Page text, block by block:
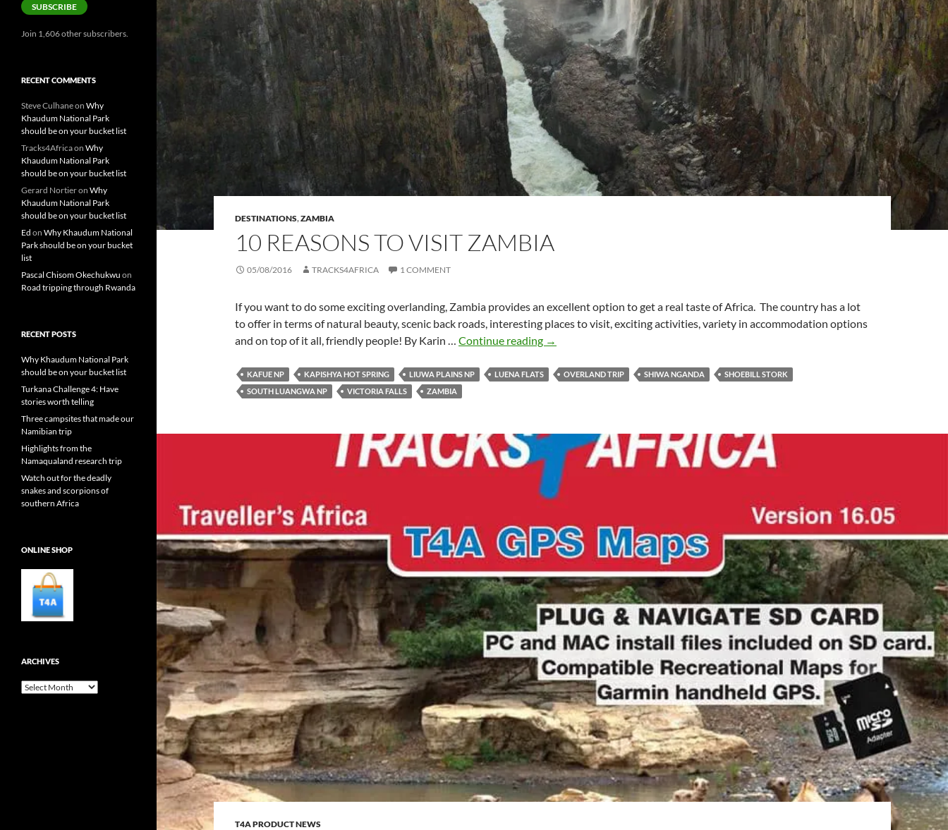
DESTINATIONS,ZAMBIA
10 REASONS TO VISIT ZAMBIA
05/08/2016 TRACKS4AFRICA 1 COMMENT
If you want to do some exciting overlanding, Zambia provides an excellent option to get a real taste of Africa. The country has a lot
to offer in terms of natural beauty, scenic back roads, interesting places to visit, exciting activities, variety in accommodation options
and on top of it all, friendly people! By Karin … Continue reading 10
to
→
KAFUE NP KAPISHYA HOT SPRING LIUWA PLAINS NP LUENA FLATS OVERLAND TRIP SHIWA NGANDA
SHOEBILL STORK
SOUTH LUANGWA NP
VICTORIA FALLS ZAMBIA
T4A PRODUCT NEWS
SUBSCRIBE
Join 1,606 other subscribers.
RECENT COMMENTS
Steve Culhaneon Why
Khaudum National Park
should be on your bucket list
Tracks4Africaon Why
Khaudum National Park
should be on your bucket list
Gerard Nortieron Why
Khaudum National Park
should be on your bucket list
Ed on Why Khaudum National
Park should be on your bucket
list
Pascal Chisom Okechukwu on
Road tripping through Rwanda
RECENT POSTS
Why Khaudum National Park
should be on your bucket list
Turkana Challenge 4: Have
stories worth telling
Three campsites that made our
Namibian trip
Highlights from the
Namaqualand research trip
Watch out for the deadly
snakes and scorpions of
southern Africa
ONLINE SHOP
ARCHIVES
Archives